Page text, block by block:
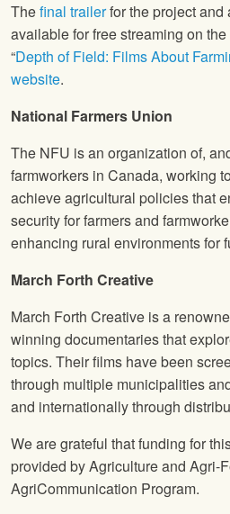
Thefinal trailerfor the project and
available for free streaming on
“Depth of Field: Films About
website.
National Farmers Union
The NFU is an organization of,
farmworkers in Canada, working
achieve agricultural policies that
security for farmers and
enhancing rural environments for
March Forth Creative
March Forth Creative is a
winning documentaries that
topics. Their films have been
through multiple municipalities
and internationally through
We are grateful that funding for
provided by Agriculture and Agri-
AgriCommunication Program.